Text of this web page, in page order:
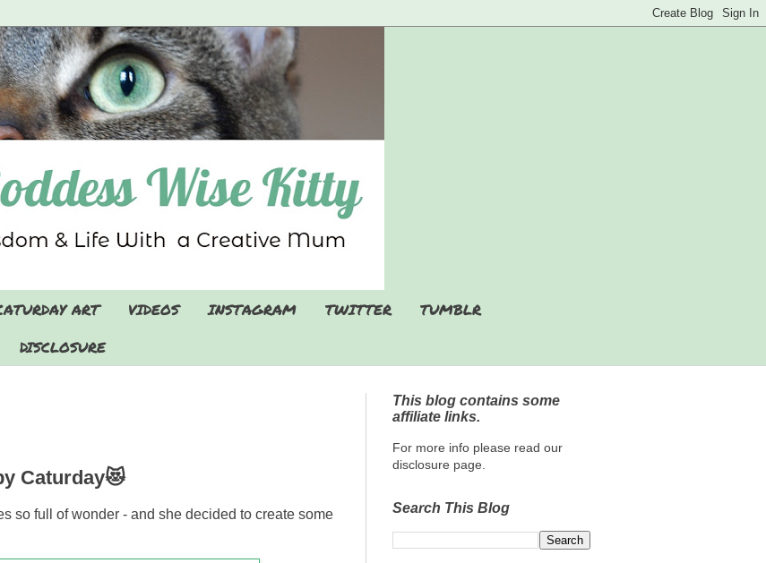
ART VIDEOS INSTAGRAM TWITTER
TUMBLR
DISCLOSURE
Caturday😻
so full of wonder - and she decided to create some
This blog contains some
affiliate links.
For more info please read our
disclosure page.
Search This Blog